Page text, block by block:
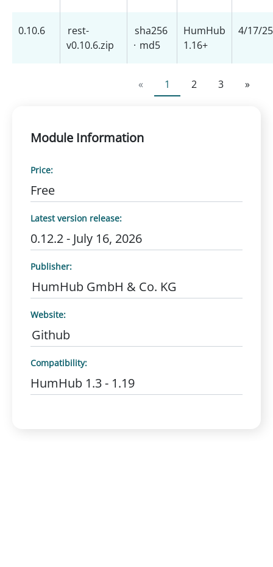
0.10.6
rest-
v0.10.6.zip
sha256
· md5
HumHub
1.16+
4/17/25
« 1 2 3 »
Module Information
Price:
Free
Latest version release:
0.12.2 - July 16, 2026
Publisher:
HumHub GmbH & Co. KG
Website:
Github
Compatibility:
HumHub 1.3 - 1.19